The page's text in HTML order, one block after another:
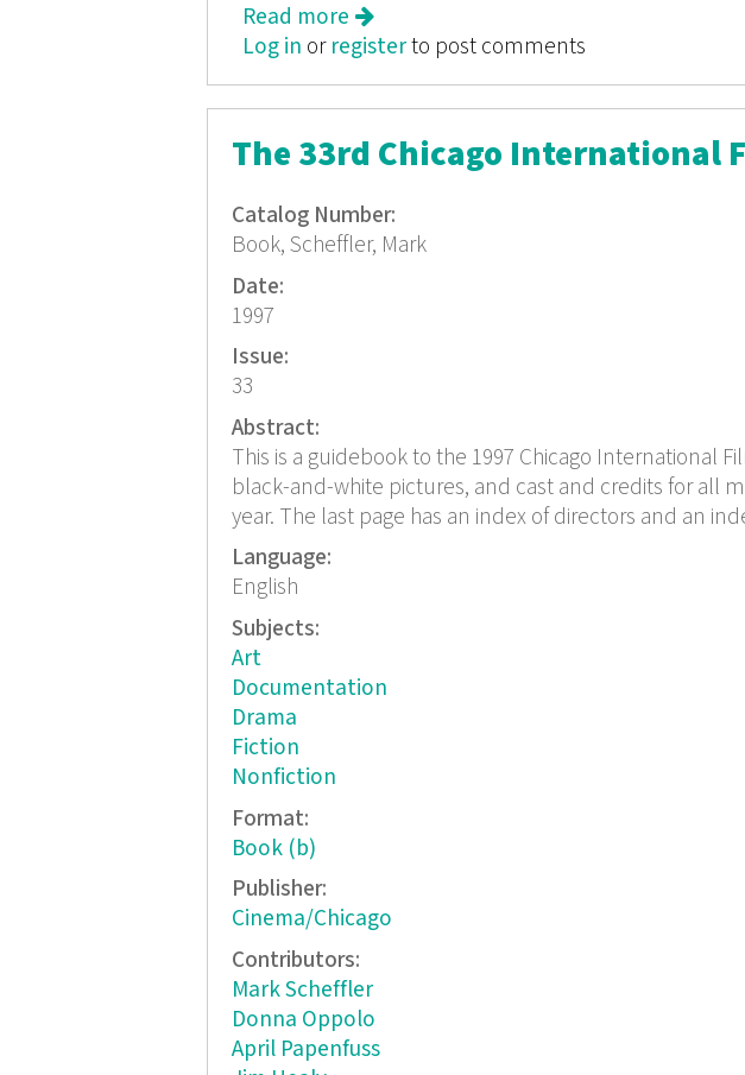
Read more about Color Movies for the Beginner
Log in or registerto post comments
The 33rd Chicago International
Catalog Number:
Book, Scheffler, Mark
Date:
1997
Issue:
33
Abstract:
This is a guidebook to the 1997 Chicago International
black-and-white pictures, and cast and credits for all
year. The last page has an index of directors and an
Language:
English
Subjects:
Art
Documentation
Drama
Fiction
Nonfiction
Format:
Book (b)
Publisher:
Cinema/Chicago
Contributors:
Mark Scheffler
Donna Oppolo
April Papenfuss